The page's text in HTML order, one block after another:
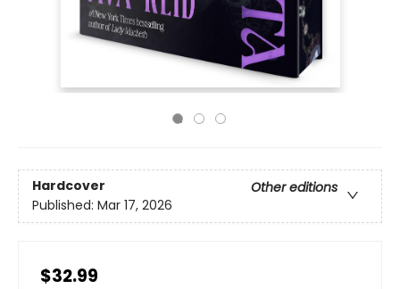
Hardcover
Other editions
Published: Mar 17, 2026
$32.99